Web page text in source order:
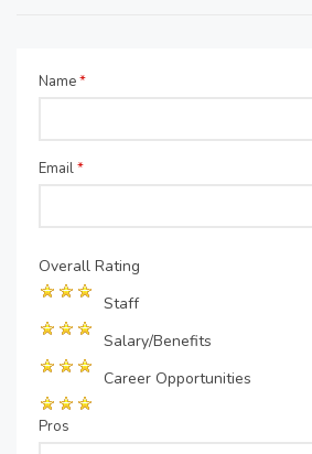
Name*
Email*
Overall Rating
Staff
Salary/Benefits
Career Opportunities
Pros